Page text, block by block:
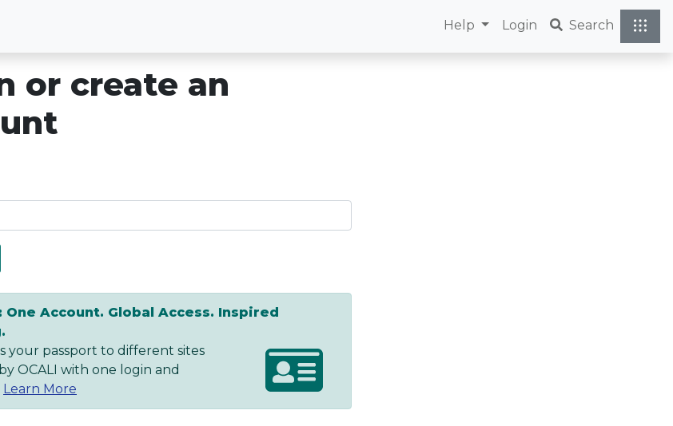
Help Login Search
or create an
One Account. Global Access. Inspired
your passport to different sites
OCALI with one login and
Learn More